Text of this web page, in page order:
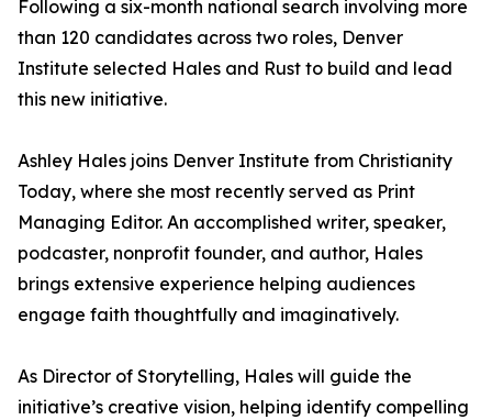
Following a six-month national search involving more
than 120 candidates across two roles, Denver
Institute selected Hales and Rust to build and lead
this new initiative.
Ashley Hales joins Denver Institute from Christianity
Today, where she most recently served as Print
Managing Editor. An accomplished writer, speaker,
podcaster, nonprofit founder, and author, Hales
brings extensive experience helping audiences
engage faith thoughtfully and imaginatively.
As Director of Storytelling, Hales will guide the
initiative’s creative vision, helping identify compelling